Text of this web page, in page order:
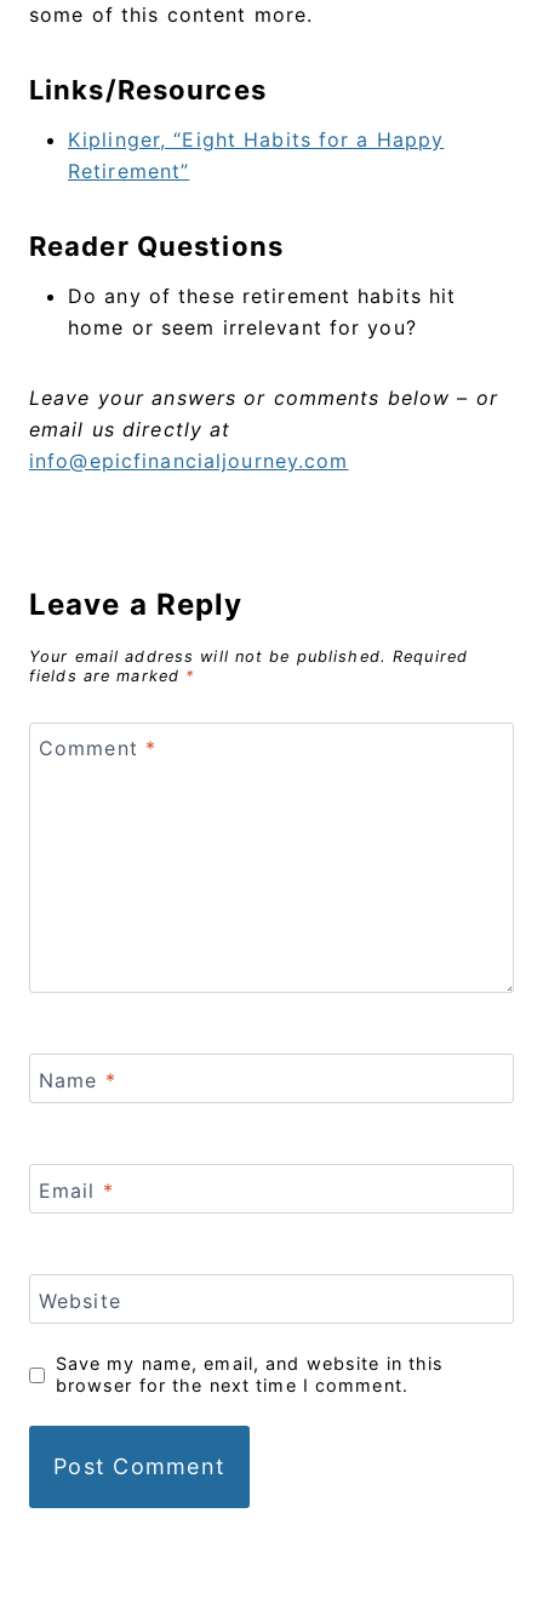
some of this content more.
Links/Resources
Kiplinger, “Eight Habits for a Happy
Retirement”
Reader Questions
Do any of these retirement habits hit
home or seem irrelevant for you?
Leave your answers or comments below – or
email us directly at
info@epicfinancialjourney.com
Leave a Reply
Your email address will not be published. Required
fields are marked *
Comment *
Name *
Email *
Website
Save my name, email, and website in this
browser for the next time I comment.